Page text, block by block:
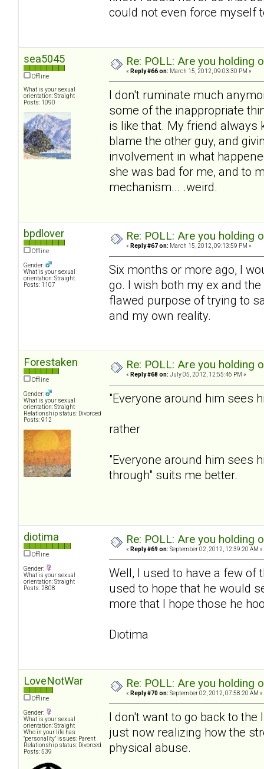
could not even force myself
sea5045
Offline
What is your sexual
orientation: Straight
Posts: 1090
Re: POLL: Are you holding
« Reply #66 on: March 15, 2012, 09:03:30 PM »
I don't ruminate much
some of the inappropriate
is like that. My friend always
blame the other guy, and
involvement in what
she was bad for me, and to
mechanism... .weird.
bpdlover
Offline
Gender:
What is your sexual
orientation: Straight
Posts: 1107
Re: POLL: Are you holding
« Reply #67 on: March 15, 2012, 09:13:59 PM »
Six months or more ago, I
go. I wish both my ex and
flawed purpose of trying to
and my own reality.
Forestaken
Offline
Gender:
What is your sexual
orientation: Straight
Relationship status: Divorced
Posts: 912
Re: POLL: Are you holding
« Reply #68 on: July 05, 2012, 12:55:46 PM »
"Everyone around him sees
rather
"Everyone around him sees
through" suits me better.
diotima
Offline
Gender:
What is your sexual
orientation: Straight
Posts: 2808
Re: POLL: Are you holding
« Reply #69 on: September 02, 2012, 12:39:20 AM »
Well, I used to have a few of
used to hope that he would
more that I hope those he
Diotima
LoveNotWar
Offline
Gender:
What is your sexual
orientation: Straight
Who in your life has
"personality" issues: Parent
Relationship status: Divorced
Posts: 539
Re: POLL: Are you holding
« Reply #70 on: September 02, 2012, 07:58:20 AM »
I don't want to go back to the
just now realizing how the
physical abuse.